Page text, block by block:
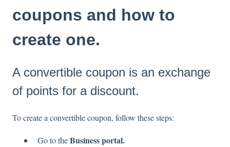
coupons and how to
create one.
A convertible coupon is an exchange
of points for a discount.
To create a convertible coupon, follow these steps:
Go to theBusiness portal.